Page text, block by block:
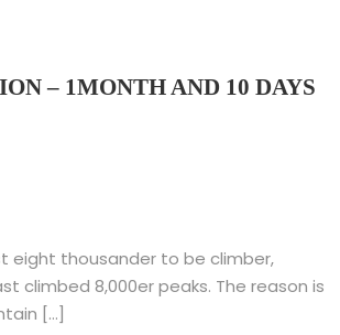
– 1MONTH AND 10 DAYS
eight thousander to be climber,
climbed 8,000er peaks. The reason is
[…]